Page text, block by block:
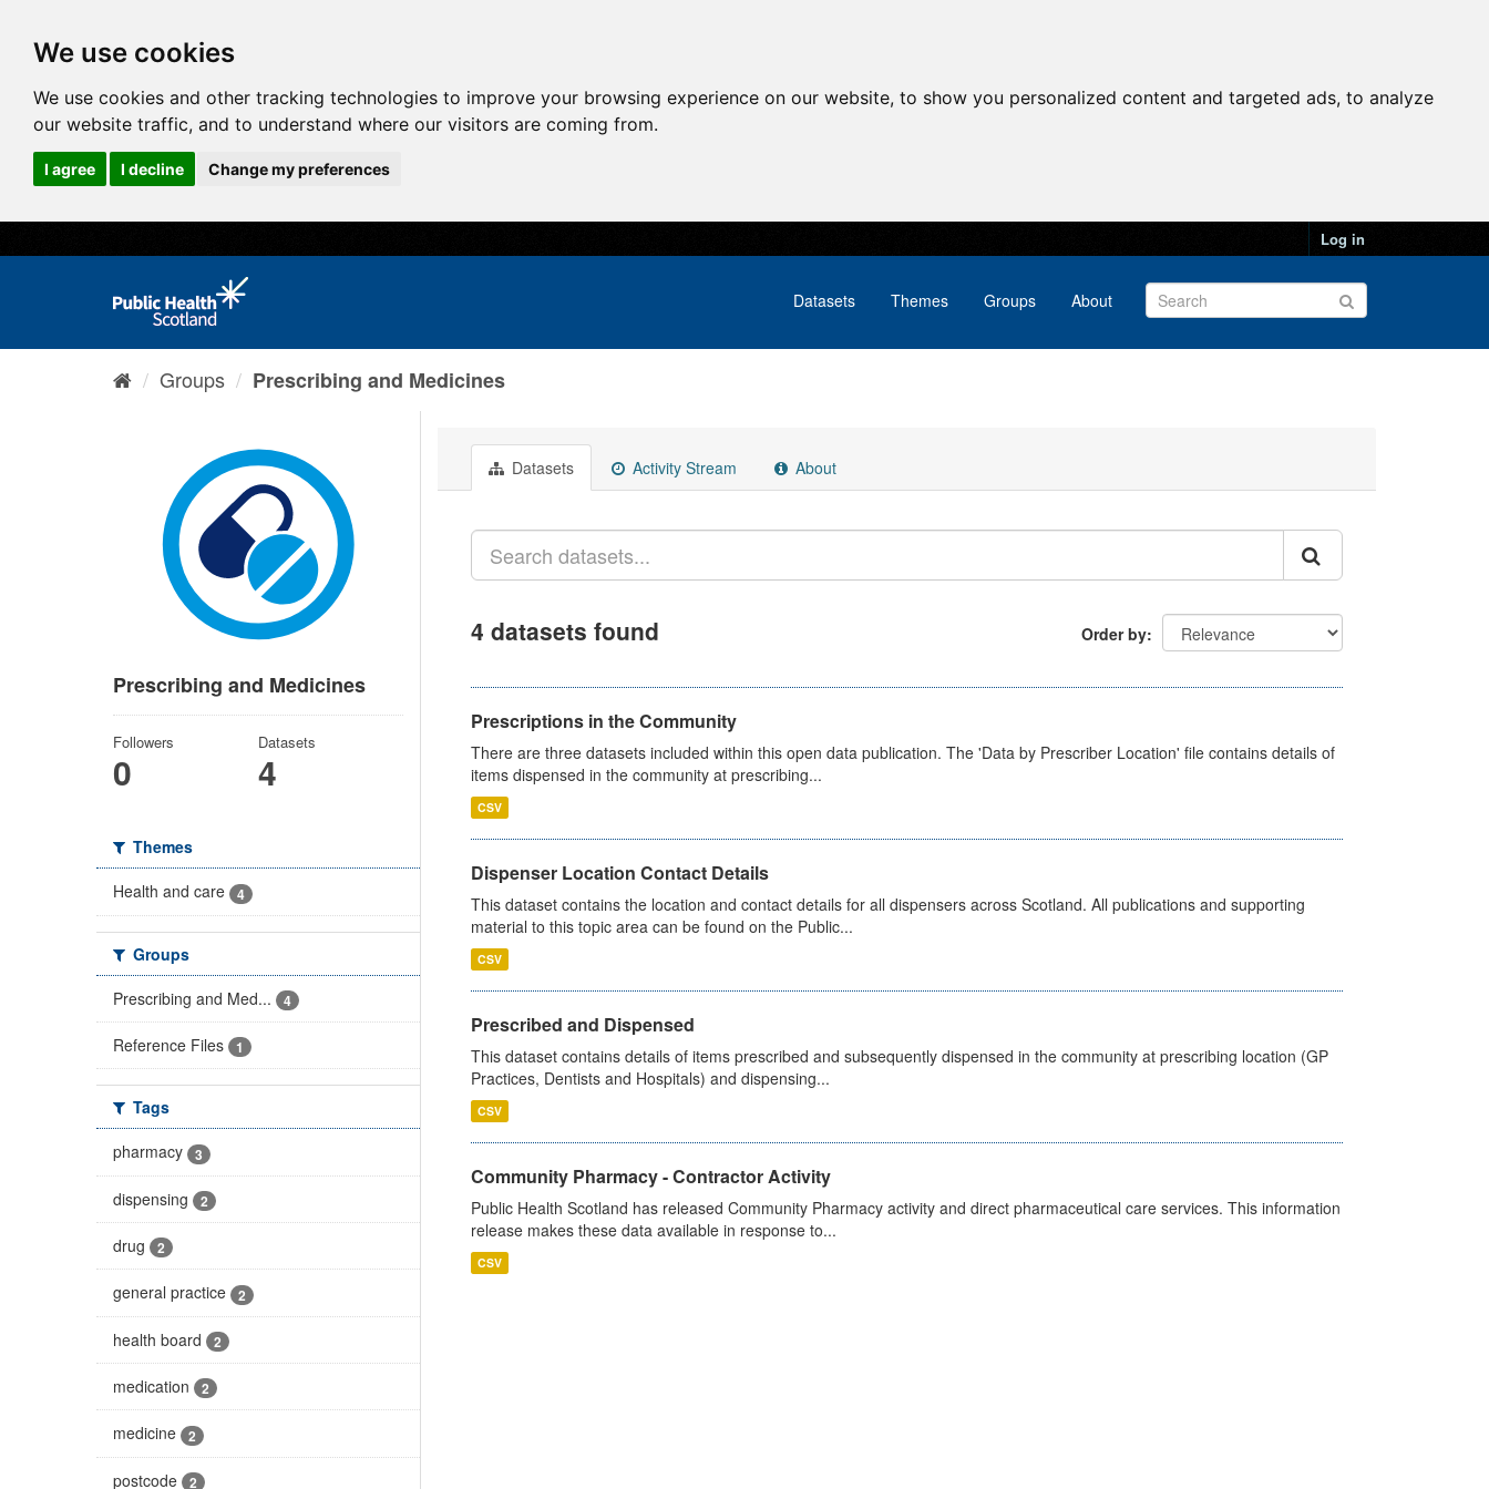
We use cookies
We use cookies and other tracking technologies to improve your browsing experience on our website, to show you personalized content and targeted ads, to analyze
our website traffic, and to understand where our visitors are coming from.
I agree I decline Change my preferences
Log in
Datasets Themes Groups About
Groups Prescribing and Medicines
Prescribing and Medicines
Followers
0
Datasets
4
Themes
Health and care
4
Groups
Prescribing and Med...
4
Reference Files 1
Tags
pharmacy
3
dispensing 2
drug 2
general practice 2
health board 2
medication 2
medicine 2
postcode 2
Datasets Activity Stream About
Order by
4 datasets found
Prescriptions in the Community
There are three datasets included within this open data publication. The 'Data by Prescriber Location' file contains details of
items dispensed in the community at prescribing...
CSV
Dispenser Location Contact Details
This dataset contains the location and contact details for all dispensers across Scotland. All publications and supporting
material to this topic area can be found on the Public...
CSV
Prescribed and Dispensed
This dataset contains details of items prescribed and subsequently dispensed in the community at prescribing location (GP
Practices, Dentists and Hospitals) and dispensing...
CSV
Community Pharmacy - Contractor Activity
Public Health Scotland has released Community Pharmacy activity and direct pharmaceutical care services. This information
release makes these data available in response to...
CSV